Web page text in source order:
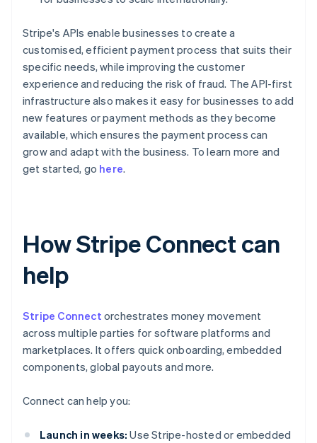
Stripe's APIs enable businesses to create a
customised, efficient payment process that suits their
specific needs, while improving the customer
experience and reducing the risk of fraud. The API-first
infrastructure also makes it easy for businesses to add
new features or payment methods as they become
available, which ensures the payment process can
grow and adapt with the business. To learn more and
get started, go here.
How Stripe Connect can
help
Stripe Connect orchestrates money movement
across multiple parties for software platforms and
marketplaces. It offers quick onboarding, embedded
components, global payouts and more.
Connect can help you:
Launch in weeks: Use Stripe-hosted or embedded